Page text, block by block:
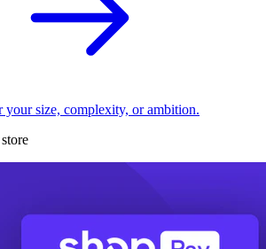
your size, complexity, or ambition.